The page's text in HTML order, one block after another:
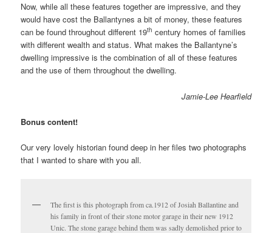
Now, while all these features together are impressive, and they
would have cost the Ballantynes a bit of money, these features
can be found throughout different 19th century homes of families
with different wealth and status. What makes the Ballantyne’s
dwelling impressive is the combination of all of these features
and the use of them throughout the dwelling.
Jamie-Lee Hearfield
Bonus content!
Our very lovely historian found deep in her files two photographs
that I wanted to share with you all.
The first is this photograph from ca.1912 of Josiah Ballantine and
his family in front of their stone motor garage in their new 1912
Unic. The stone garage behind them was sadly demolished prior to